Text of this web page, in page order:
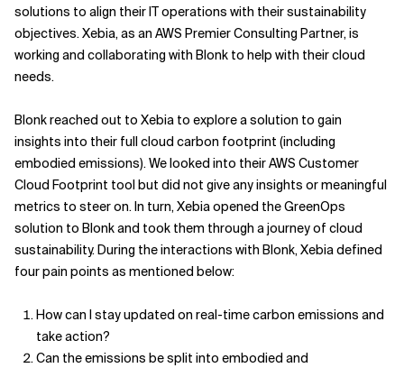
solutions to align their IT operations with their sustainability
objectives. Xebia, as an AWS Premier Consulting Partner, is
working and collaborating with Blonk to help with their cloud
needs.
Blonk reached out to Xebia to explore a solution to gain
insights into their full cloud carbon footprint (including
embodied emissions). We looked into their AWS Customer
Cloud Footprint tool but did not give any insights or meaningful
metrics to steer on. In turn, Xebia opened the GreenOps
solution to Blonk and took them through a journey of cloud
sustainability. During the interactions with Blonk, Xebia defined
four pain points as mentioned below:
How can I stay updated on real-time carbon emissions and
take action?
Can the emissions be split into embodied and